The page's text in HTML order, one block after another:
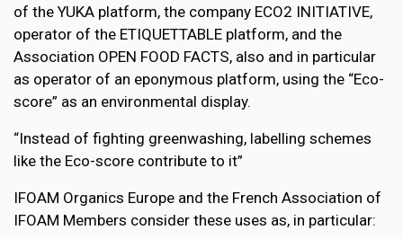
of the YUKA platform, the company ECO2 INITIATIVE,
operator of the ETIQUETTABLE platform, and the
Association OPEN FOOD FACTS, also and in particular
as operator of an eponymous platform, using the “Eco-
score” as an environmental display.
“Instead of fighting greenwashing, labelling schemes
like the Eco-score contribute to it”
IFOAM Organics Europe and the French Association of
IFOAM Members consider these uses as, in particular: